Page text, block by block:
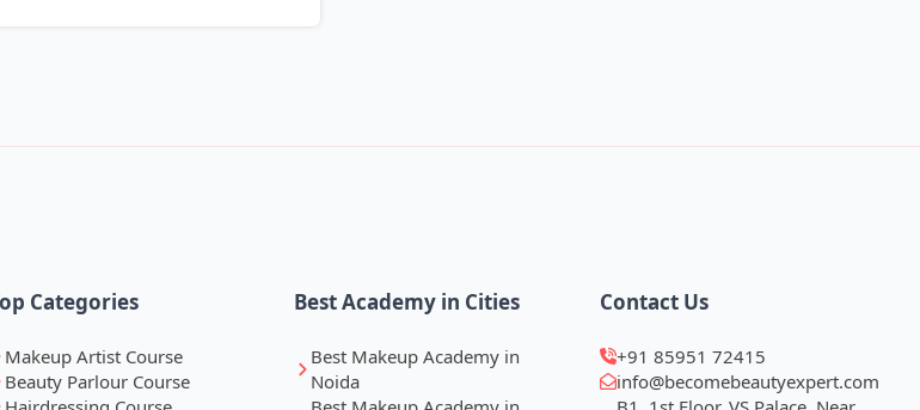
Categories
Makeup Artist Course
Beauty Parlour Course
Best Academy in Cities
Best Makeup Academy in
Noida
Contact Us
+91 85951 72415
info@becomebeautyexpert.com